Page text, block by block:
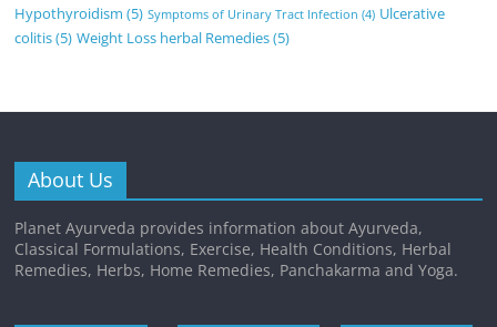
Hypothyroidism (5) Symptoms of Urinary Tract Infection (4) Ulcerative
colitis(5) Weight Loss herbal Remedies(5)
About Us
Planet Ayurveda provides information about Ayurveda,
Classical Formulations, Exercise, Health Conditions, Herbal
Remedies, Herbs, Home Remedies, Panchakarma and Yoga.